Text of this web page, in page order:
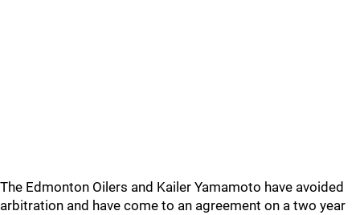
The Edmonton Oilers and Kailer Yamamoto have avoided
arbitration and have come to an agreement on a two year